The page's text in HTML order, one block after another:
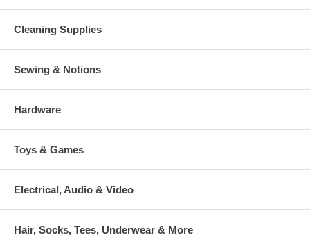
Cleaning Supplies
Sewing & Notions
Hardware
Toys & Games
Electrical, Audio & Video
Hair, Socks, Tees, Underwear & More